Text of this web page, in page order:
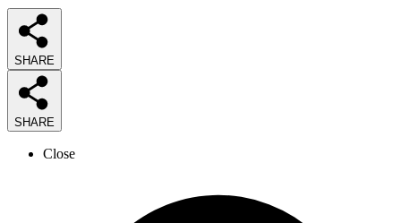
SHARE
SHARE
Close